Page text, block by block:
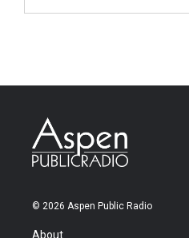
© 2026 Aspen Public Radio
About